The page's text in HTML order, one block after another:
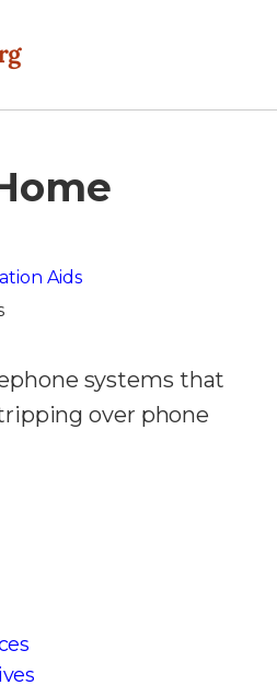
Aids
systems that
over phone